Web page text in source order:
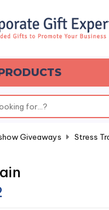
0
Giveaways Stress